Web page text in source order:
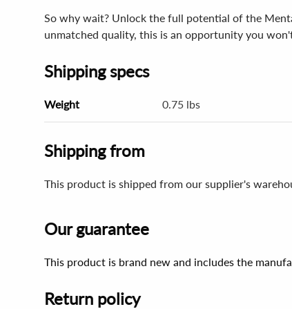
So why wait? Unlock the full potential of the
unmatched quality, this is an opportunity you
Shipping specs
Weight 0.75 lbs
Shipping from
This product is shipped from our supplier's
Our guarantee
This product is brand new and includes the
Return policy